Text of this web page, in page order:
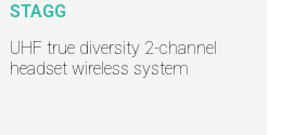
STAGG
UHF true diversity 2-channel
headset wireless system